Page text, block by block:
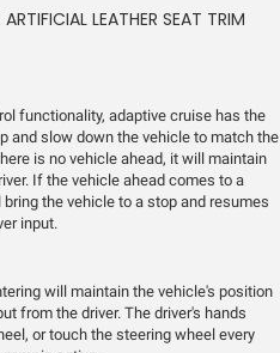
LEATHER SEAT TRIM
functionality, adaptive cruise has the
and slow down the vehicle to match the
is no vehicle ahead, it will maintain
If the vehicle ahead comes to a
the vehicle to a stop and resumes
input.
will maintain the vehicle's position
from the driver. The driver's hands
or touch the steering wheel every